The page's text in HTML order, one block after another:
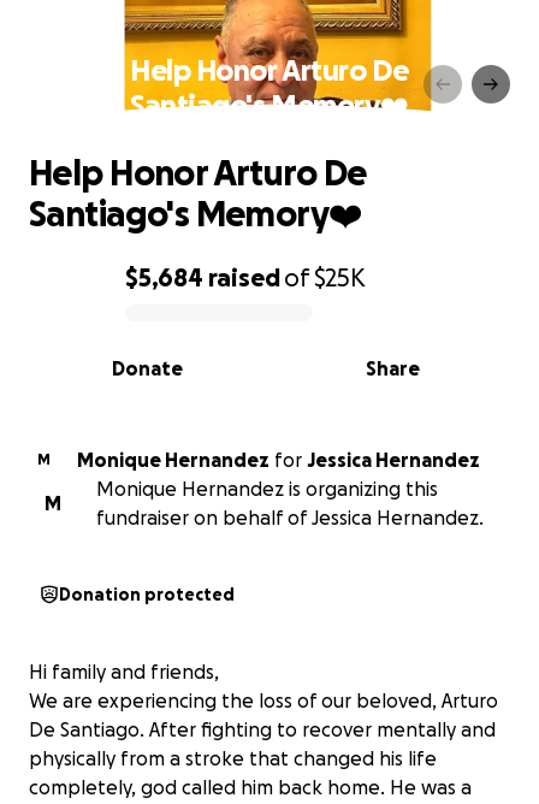
Help Honor Arturo De
Santiago's Memory❤️
0% complete
$5,684 raisedof$25K
Share
Donate
Help Honor Arturo De
Santiago's Memory❤️
M Monique Hernandez for Jessica Hernandez
M
Monique Hernandez is organizing this
fundraiser on behalf of Jessica Hernandez.
Donation protected
Hi family and friends,
We are experiencing the loss of our beloved, Arturo
De Santiago. After fighting to recover mentally and
physically from a stroke that changed his life
completely, god called him back home. He was a